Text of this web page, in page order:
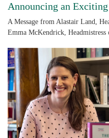
Announcing an
A Message from Alastair Land,
Emma McKendrick, Headmistress